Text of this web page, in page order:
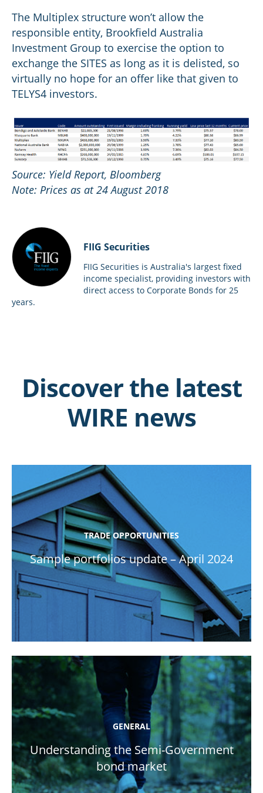
The Multiplex structure won’t allow the
responsible entity, Brookfield Australia
Investment Group to exercise the option to
exchange the SITES as long as it is delisted, so
virtually no hope for an offer like that given to
TELYS4 investors.
Source: Yield Report, Bloomberg
Note: Prices as at 24 August 2018
FIIG Securities
FIIG Securities is Australia's largest fixed
income specialist, providing investors with
direct access to Corporate Bonds for 25
years.
Discover the latest
WIRE news
TRADE OPPORTUNITIES
Sample portfolios update – April 2024
GENERAL
Understanding the Semi-Government
bond market